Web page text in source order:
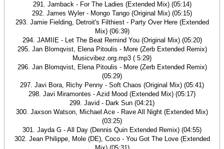
291. Jamback - For The Ladies (Extended Mix) (05:14)
292. James Wyler - Mongo Tango (Original Mix) (05:15)
293. Jamie Fielding, Detroit's Filthiest - Party Over Here (Extended
Mix) (06:39)
294. JAMIIE - Let The Beat Remind You (Original Mix) (05:20)
295. Jan Blomqvist, Elena Pitoulis - More (Zerb Extended Remix)
Musicvibez.org.mp3 ( 5:29)
296. Jan Blomqvist, Elena Pitoulis - More (Zerb Extended Remix)
(05:29)
297. Javi Bora, Richy Penny - Soft Chaos (Original Mix) (05:41)
298. Javi Miramontes - Azid Mood (Extended Mix) (05:17)
299. Javid - Dark Sun (04:21)
300. Jaxson Watson, Michael Ace - Rave All Night (Extended Mix)
(03:25)
301. Jayda G - All Day (Dennis Quin Extended Remix) (04:55)
302. Jean Philippe, Mole (DE), Coco - You Got The Love (Extended